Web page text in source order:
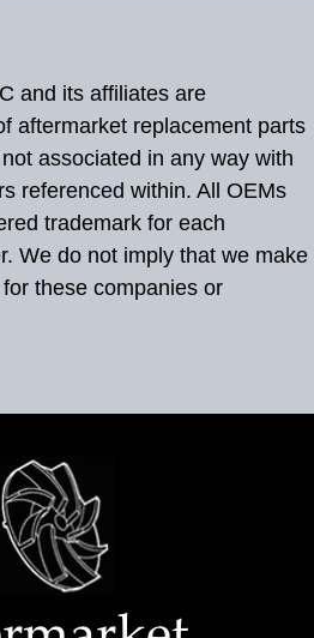
and its affiliates are
aftermarket replacement parts
associated in any way with
referenced within. All OEMs
trademark for each
We do not imply that we make
these companies or